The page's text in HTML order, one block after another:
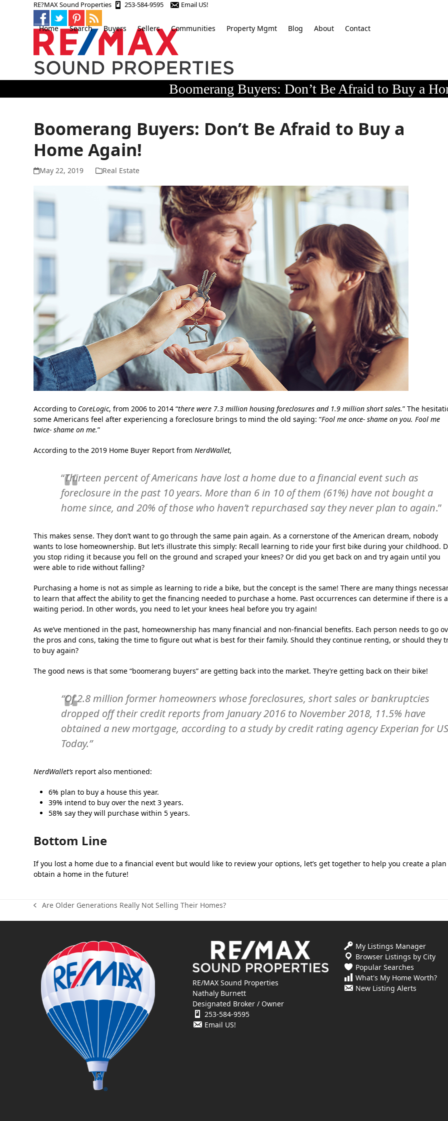
RE?MAX Sound Properties 253-584-9595 Email US!
Home Search Buyers Sellers Communities Property Mgmt Blog About Contact
Boomerang Buyers: Don’t Be Afraid to Buy a
Boomerang Buyers: Don’t Be Afraid to Buy a
Home Again!
May 22, 2019 Real Estate
According to CoreLogic, from 2006 to 2014 “there were 7.3 million housing foreclosures and 1.9 million short sales.” The
some Americans feel after experiencing a foreclosure brings to mind the old saying: “Fool me once- shame on you. Fool me
twice- shame on me.”
According to the 2019 Home Buyer Report fromNerdWallet,
“Thirteen percent of Americans have lost a home due to a financial event such as
foreclosure in the past 10 years. More than 6 in 10 of them (61%) have not bought a
home since, and 20% of those who haven’t repurchased say they never plan to again.”
This makes sense. They don’t want to go through the same pain again. As a cornerstone of the American dream, nobody
wants to lose homeownership. But let’s illustrate this simply: Recall learning to ride your first bike during your childhood.
you stop riding it because you fell on the ground and scraped your knees? Or did you get back on and try again until you
were able to ride without falling?
Purchasing a home is not as simple as learning to ride a bike, but the concept is the same! There are many things
to learn that affect the ability to get the financing needed to purchase a home. Past occurrences can determine if there is a
waiting period. In other words, you need to let your knees heal before you try again!
As we’ve mentioned in the past, homeownership has many financial and non-financial benefits. Each person needs to go
the pros and cons, taking the time to figure out what is best for their family. Should they continue renting, or should they
to buy again?
The good news is that some “boomerang buyers” are getting back into the market. They’re getting back on their bike!
“Of 2.8 million former homeowners whose foreclosures, short sales or bankruptcies
dropped off their credit reports from January 2016 to November 2018, 11.5% have
obtained a new mortgage, according to a study by credit rating agency Experian for
Today.”
NerdWallet’s report also mentioned:
6% plan to buy a house this year.
39% intend to buy over the next 3 years.
58% say they will purchase within 5 years.
Bottom Line
If you lost a home due to a financial event but would like to review your options, let’s get together to help you create a
obtain a home in the future!
previous
post:
Are Older Generations Really Not Selling Their Homes?
RE/MAX Sound Properties
Nathaly Burnett
Designated Broker / Owner
253-584-9595
Email US!
My Listings Manager
Browser Listings by City
Popular Searches
What's My Home Worth?
New Listing Alerts